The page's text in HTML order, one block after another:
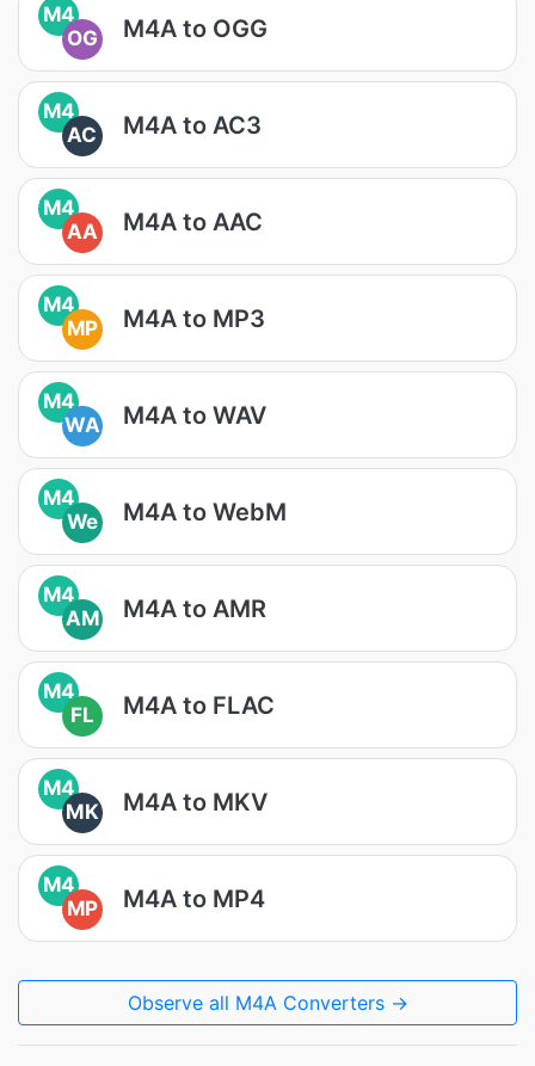
M4
OG
M4A to OGG
M4
AC
M4A to AC3
M4
AA
M4A to AAC
M4
MP
M4A to MP3
M4
WA
M4A to WAV
M4
We
M4A to WebM
M4
AM
M4A to AMR
M4
FL
M4A to FLAC
M4
MK
M4A to MKV
M4
MP
M4A to MP4
Observe all M4A Converters →